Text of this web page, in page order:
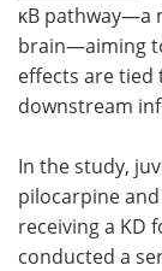
κB pathway—a
brain—aiming
effects are tied
downstream
In the study,
pilocarpine
receiving a KD
conducted a